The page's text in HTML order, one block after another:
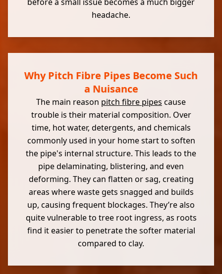
headache.
Why Pitch Fibre Pipes Become Such
a Nuisance
The main reason pitch fibre pipes cause
trouble is their material composition. Over
time, hot water, detergents, and chemicals
commonly used in your home start to soften
the pipe's internal structure. This leads to the
pipe delaminating, blistering, and even
deforming. They can flatten or sag, creating
areas where waste gets snagged and builds
up, causing frequent blockages. They’re also
quite vulnerable to tree root ingress, as roots
find it easier to penetrate the softer material
compared to clay.